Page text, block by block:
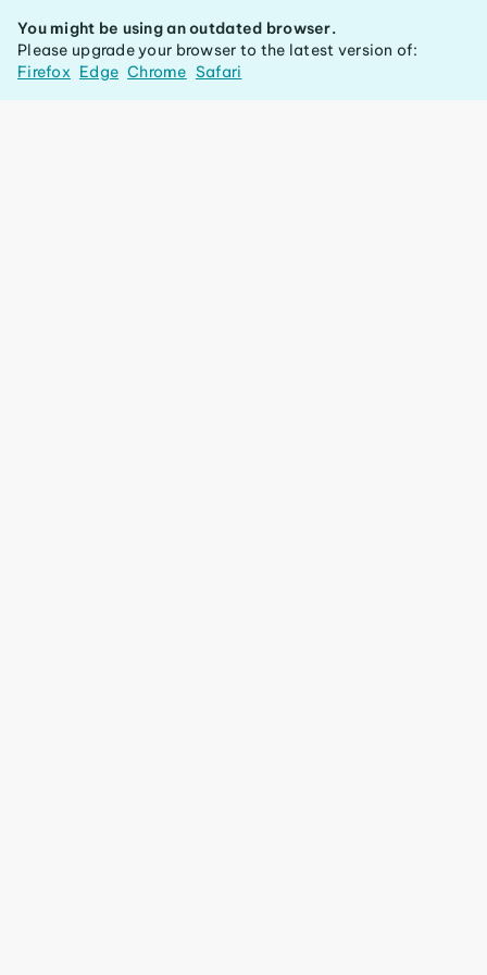
You might be using an outdated browser.
Please upgrade your browser to the latest version of:
Firefox Edge Chrome Safari